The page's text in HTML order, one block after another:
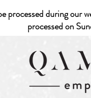
processed during our
processed on